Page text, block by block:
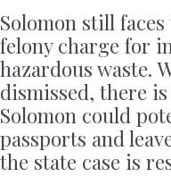
Solomon still
felony charge for
hazardous waste.
dismissed, there
Solomon could
passports and
the state case is